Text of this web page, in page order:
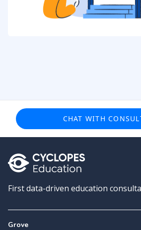
CHAT WITH
First data-driven education
Grove